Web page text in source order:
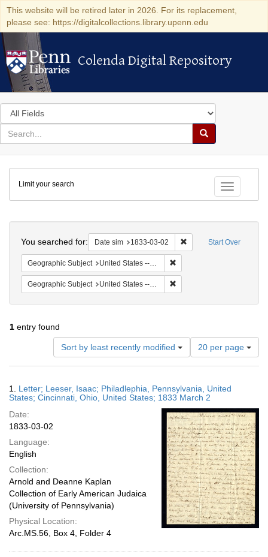
This website will be retired later in 2026. For its replacement,
please see: https://digitalcollections.library.upenn.edu
Colenda Digital Repository
Colenda Digital Repository
Search
in
for
search
Search
Colenda
Digital
Repository
Toggle
Limit your search
Start Over
You searched for: Date sim 1833-03-02 Remove constraint
Geographic Subject United States -- Ohio -- Cincinnati
Geographic Subject United States -- Ohio
1 entry found
Sort by least recently modified
Number
of
results
display
per
page
20 per page
Results
1. Letter; Leeser, Isaac; Philadlephia, Pennsylvania, United
States; Cincinnati, Ohio, United States; 1833 March 2
Date:
1833-03-02
Language:
English
Collection:
Arnold and Deanne Kaplan
Collection of Early American Judaica
(University of Pennsylvania)
Physical Location:
Arc.MS.56, Box 4, Folder 4